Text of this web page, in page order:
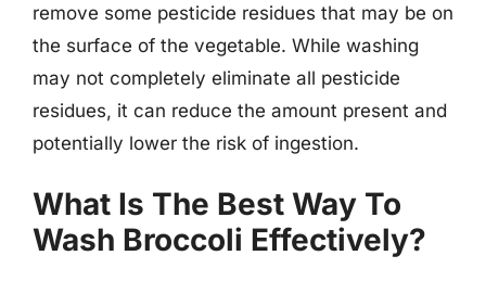
remove some pesticide residues that may be on
the surface of the vegetable. While washing
may not completely eliminate all pesticide
residues, it can reduce the amount present and
potentially lower the risk of ingestion.
What Is The Best Way To
Wash Broccoli Effectively?